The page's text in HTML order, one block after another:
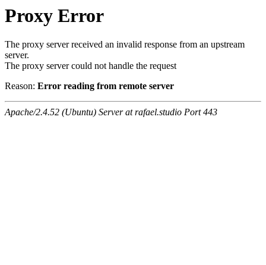
Proxy Error
The proxy server received an invalid response from an upstream
server.
The proxy server could not handle the request
Reason: Error reading from remote server
Apache/2.4.52 (Ubuntu) Server at rafael.studio Port 443